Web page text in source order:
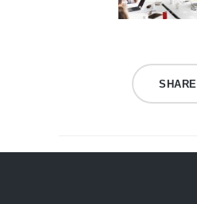
SHARE